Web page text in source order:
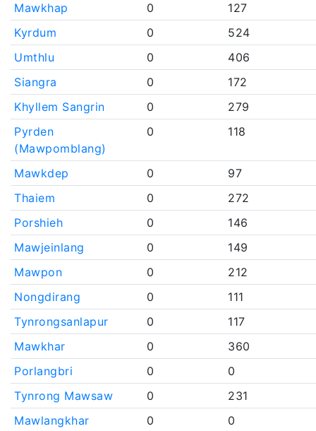
Mawkhap
0
127
Kyrdum
0
524
Umthlu
0
406
Siangra
0
172
Khyllem Sangrin
0
279
Pyrden
(Mawpomblang)
0 118
Mawkdep 0
97
Thaiem
0
272
Porshieh
0
146
Mawjeinlang
0
149
Mawpon
0
212
Nongdirang
0
111
Tynrongsanlapur
0
117
Mawkhar
0
360
Porlangbri
0
0
Tynrong Mawsaw
0
231
Mawlangkhar
0
0